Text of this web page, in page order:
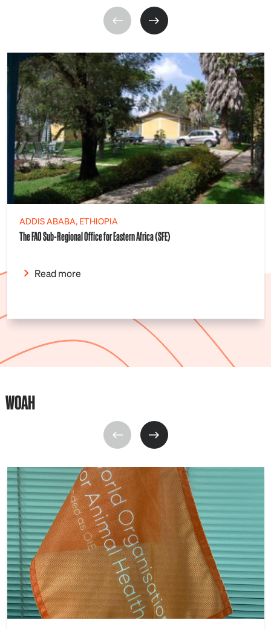
ADDIS ABABA, ETHIOPIA
The FAO Sub-Regional Office for Eastern Africa (SFE)
Read more
WOAH